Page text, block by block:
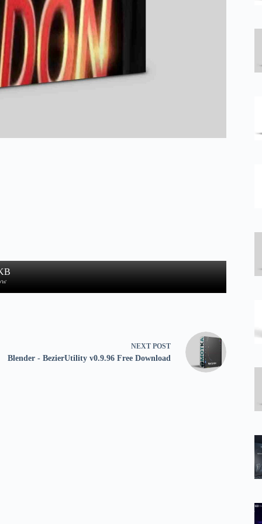
NEXT POST
Blender - BezierUtility v0.9.96 Free Download